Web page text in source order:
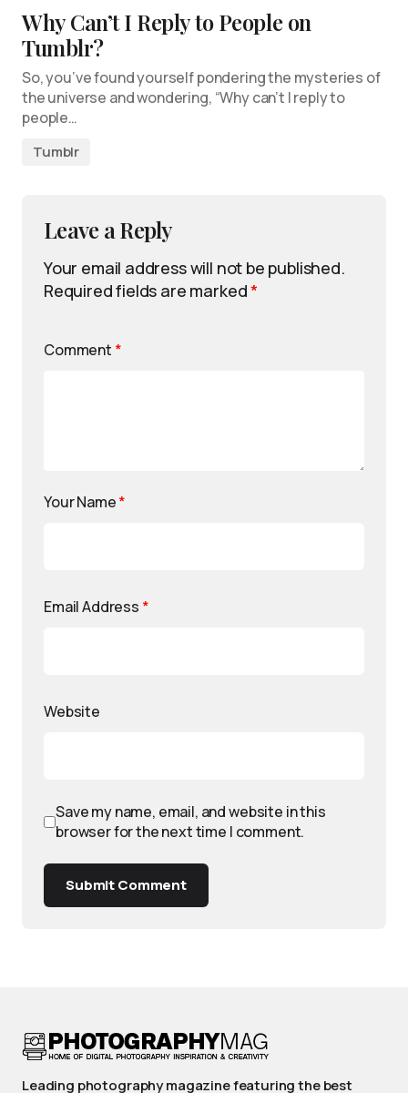
Why Can’t I Reply to People on
Tumblr?
So, you’ve found yourself pondering the mysteries of
the universe and wondering, “Why can’t I reply to
people…
Tumblr
Leave a Reply
Your email address will not be published.
Required fields are marked*
Comment *
Your Name*
Email Address *
Website
Save my name, email, and website in this
browser for the next time I comment.
Submit Comment
Leading photography magazine featuring the best